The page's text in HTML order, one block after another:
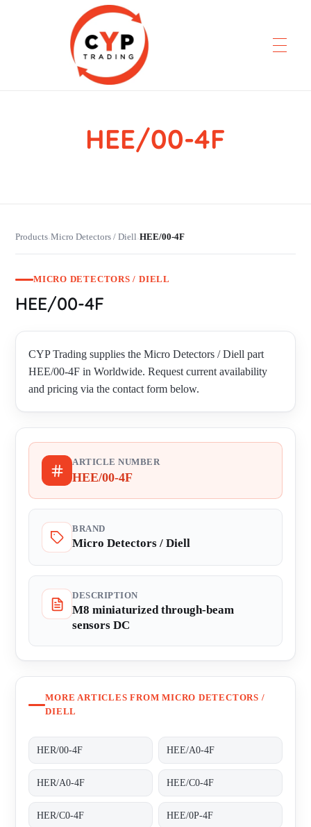
CYP Trading
HEE/00-4F
Products›Micro Detectors / Diell›HEE/00-4F
MICRO DETECTORS / DIELL
HEE/00-4F
CYP Trading supplies the Micro Detectors / Diell part
HEE/00-4F in Worldwide. Request current availability
and pricing via the contact form below.
ARTICLE NUMBER
HEE/00-4F
BRAND
Micro Detectors / Diell
DESCRIPTION
M8 miniaturized through-beam
sensors DC
MORE ARTICLES FROM MICRO DETECTORS /
DIELL
HER/00-4F HEE/A0-4F
HER/A0-4F HEE/C0-4F
HER/C0-4F HEE/0P-4F